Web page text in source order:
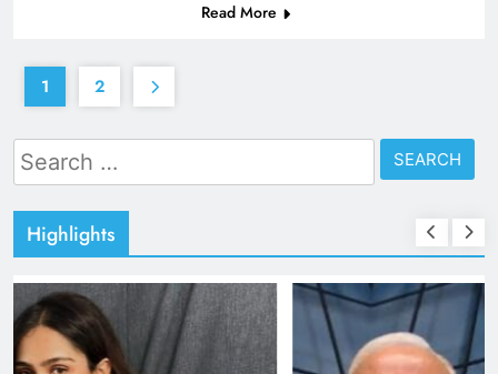
Read More
1 2
Search
for:
Highlights